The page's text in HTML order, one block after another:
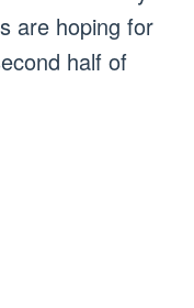
are hoping for
half of